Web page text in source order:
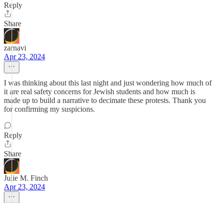
Reply
Share
zarnavi
Apr 23, 2024
I was thinking about this last night and just wondering how much of
it are real safety concerns for Jewish students and how much is
made up to build a narrative to decimate these protests. Thank you
for confirming my suspicions.
Reply
Share
Julie M. Finch
Apr 23, 2024